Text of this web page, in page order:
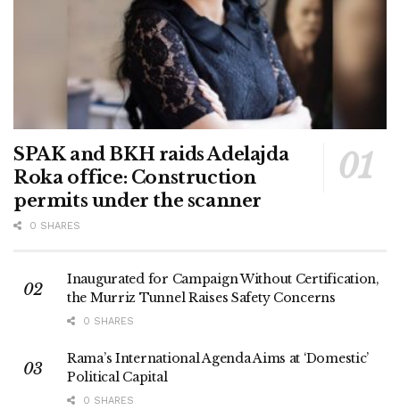
SPAK and BKH raids Adelajda
Roka office: Construction
permits under the scanner
0 SHARES
Inaugurated for Campaign Without Certification,
the Murriz Tunnel Raises Safety Concerns
0 SHARES
Rama’s International Agenda Aims at ‘Domestic’
Political Capital
0 SHARES